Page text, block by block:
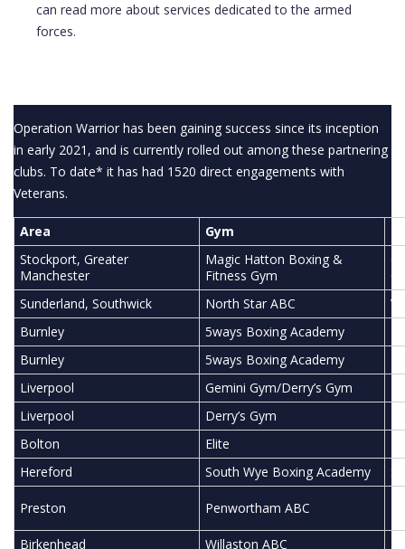
can read more about services dedicated to the armed
forces.
Operation Warrior has been gaining success since its inception
in early 2021, and is currently rolled out among these partnering
clubs. To date* it has had 1520 direct engagements with
Veterans.
Area Gym
Stockport, Greater
Manchester
Magic Hatton Boxing &
Fitness Gym
Sunderland, Southwick
North Star ABC
Burnley
5ways Boxing Academy
Burnley
5ways Boxing Academy
Liverpool
Gemini Gym/Derry’s Gym
Liverpool
Derry’s Gym
Bolton
Elite
Hereford
South Wye Boxing Academy
Preston Penwortham ABC
Birkenhead
Willaston ABC